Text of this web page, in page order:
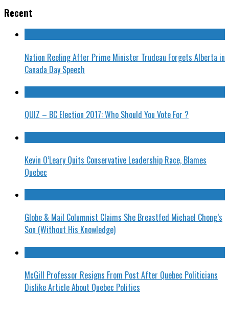
Recent
Nation Reeling After Prime Minister Trudeau Forgets Alberta in
Canada Day Speech
QUIZ – BC Election 2017: Who Should You Vote For ?
Kevin O’Leary Quits Conservative Leadership Race, Blames
Quebec
Globe & Mail Columnist Claims She Breastfed Michael Chong’s
Son (Without His Knowledge)
McGill Professor Resigns From Post After Quebec Politicians
Dislike Article About Quebec Politics